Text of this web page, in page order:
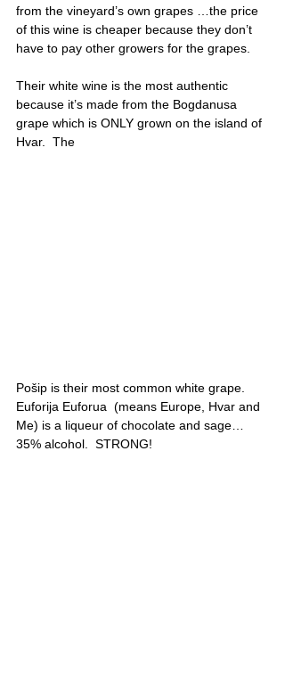
from the vineyard’s own grapes …the price
of this wine is cheaper because they don’t
have to pay other growers for the grapes.
Their white wine is the most authentic
because it’s made from the Bogdanusa
grape which is ONLY grown on the island of
Hvar.  The
Pošip is their most common white grape.
Euforija Euforua  (means Europe, Hvar and
Me) is a liqueur of chocolate and sage…
35% alcohol.  STRONG!